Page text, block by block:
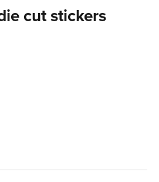
cut stickers